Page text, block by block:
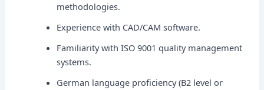
methodologies.
Experience with CAD/CAM software.
Familiarity with ISO 9001 quality management
systems.
German language proficiency (B2 level or